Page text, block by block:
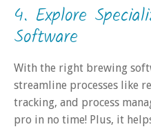
4. Explore
Software
With the right brewing
streamline processes like
tracking, and process
pro in no time! Plus, it